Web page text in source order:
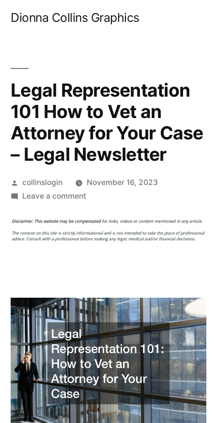
Dionna Collins Graphics
Legal Representation
101 How to Vet an
Attorney for Your Case
– Legal Newsletter
Posted
by
collinslogin
November 16, 2023
Leave a commenton
Representation
101
Attorney
for
Your
Case
Legal
Newsletter